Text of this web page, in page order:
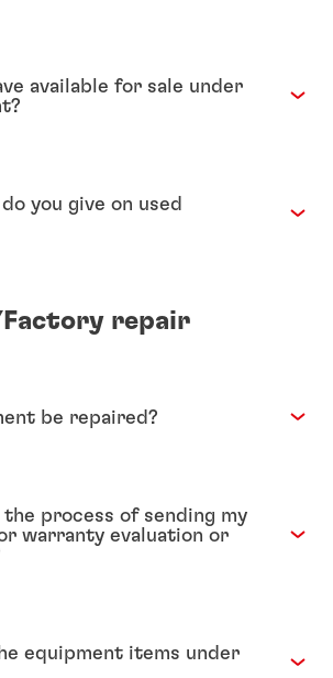
available for sale under
you give on used
repair
be repaired?
the process of sending my
warranty evaluation or
equipment items under